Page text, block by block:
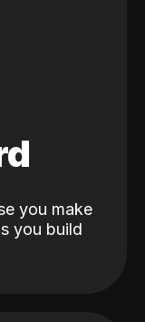
you make
you build